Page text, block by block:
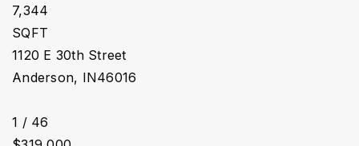
7,344
SQFT
1120 E 30th Street
Anderson, IN46016
1 / 46